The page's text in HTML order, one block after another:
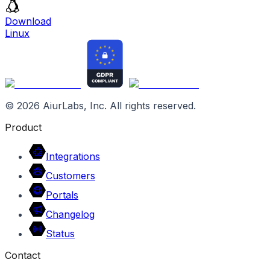
Download
Linux
© 2026 AiurLabs, Inc. All rights reserved.
Product
Integrations
Customers
Portals
Changelog
Status
Contact